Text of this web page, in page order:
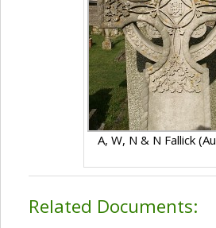
A, W, N & N Fallick
Related Documents: